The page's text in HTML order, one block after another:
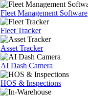
Fleet Management Software
Fleet Tracker
Asset Tracker
AI Dash Camera
HOS & Inspections